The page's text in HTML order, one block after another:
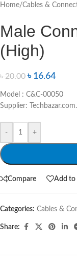
Home/Cables &
Male
(High)
৳20.00 ৳ 16.64
Model : C&C-00050
Supplier:
- +
Compare Add to
Categories: Cables &
Share: